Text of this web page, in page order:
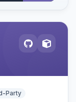
Party